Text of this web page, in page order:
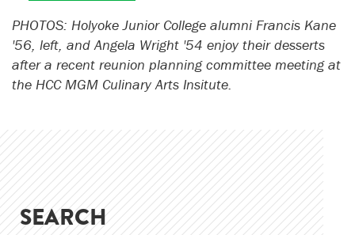
PHOTOS: Holyoke Junior College alumni Francis Kane
'56, left, and Angela Wright '54 enjoy their desserts
after a recent reunion planning committee meeting at
the HCC MGM Culinary Arts Insitute.
SEARCH